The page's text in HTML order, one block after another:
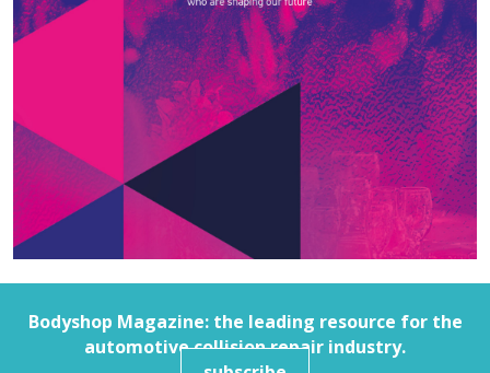
Bodyshop Magazine: the leading resource for the
automotive collision repair industry.